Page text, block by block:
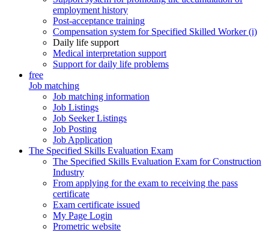
employment history
Post-acceptance training
Compensation system for Specified Skilled Worker (i)
Daily life support
Medical interpretation support
Support for daily life problems
free
Job matching
Job matching information
Job Listings
Job Seeker Listings
Job Posting
Job Application
The Specified Skills Evaluation Exam
The Specified Skills Evaluation Exam for Construction
Industry
From applying for the exam to receiving the pass
certificate
Exam certificate issued
My Page Login
Prometric website